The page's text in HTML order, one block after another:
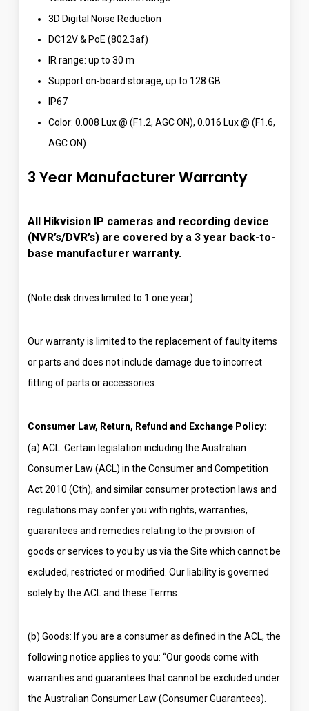
3D Digital Noise Reduction
DC12V & PoE (802.3af)
IR range: up to 30 m
Support on-board storage, up to 128 GB
IP67
Color: 0.008 Lux @ (F1.2, AGC ON), 0.016 Lux @ (F1.6,
AGC ON)
3 Year Manufacturer Warranty
All Hikvision IP cameras and recording device
(NVR’s/DVR’s) are covered by a 3 year back-to-
base manufacturer warranty.
(Note disk drives limited to 1 one year)
Our warranty is limited to the replacement of faulty items
or parts and does not include damage due to incorrect
fitting of parts or accessories.
Consumer Law, Return, Refund and Exchange Policy:
(a) ACL: Certain legislation including the Australian
Consumer Law (ACL) in the Consumer and Competition
Act 2010 (Cth), and similar consumer protection laws and
regulations may confer you with rights, warranties,
guarantees and remedies relating to the provision of
goods or services to you by us via the Site which cannot be
excluded, restricted or modified. Our liability is governed
solely by the ACL and these Terms.
(b) Goods: If you are a consumer as defined in the ACL, the
following notice applies to you: “Our goods come with
warranties and guarantees that cannot be excluded under
the Australian Consumer Law (Consumer Guarantees).